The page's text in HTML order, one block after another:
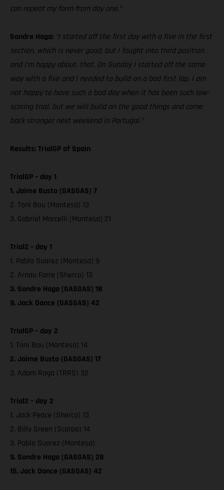
can repeat my form from day one.”
Sondre Haga: “I started off the first day with a five in the first
section, which is never good, but I fought into third position
and I’m happy about. that. On Sunday I started off the same
way with a five and I needed to build on a bad first lap. I am
not happy to have such a bad day when it has been such low-
scoring trial, but we will build on the good things and come
back stronger next weekend in Portugal.”
Results: TrialGP of Spain
TrialGP – day 1
1. Jaime Busto (GASGAS) 7
2. Toni Bou (Montesa) 13
3. Gabriel Marcelli (Montesa) 21
Trial2 – day 1
1. Pablo Suarez (Montesa) 9
2. Arnau Farre (Sherco) 13
3. Sondre Haga (GASGAS) 18
9. Jack Dance (GASGAS) 42
TrialGP – day 2
1. Toni Bou (Montesa) 14
2. Jaime Busto (GASGAS) 17
3. Adam Raga (TRRS) 32
Trial2 – day 2
1. Jack Peace (Sherco) 13
2. Billy Green (Scorpa) 14
3. Pablo Suarez (Montesa)
9. Sondre Haga (GASGAS) 28
15. Jack Dance (GASGAS) 42